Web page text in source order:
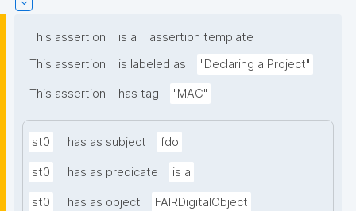
This assertion is a
assertion template
This assertion
is labeled as "Declaring a Project"
This assertion has tag "MAC"
st0 has as subject fdo
st0 has as predicate is a
st0 has as object FAIRDigitalObject